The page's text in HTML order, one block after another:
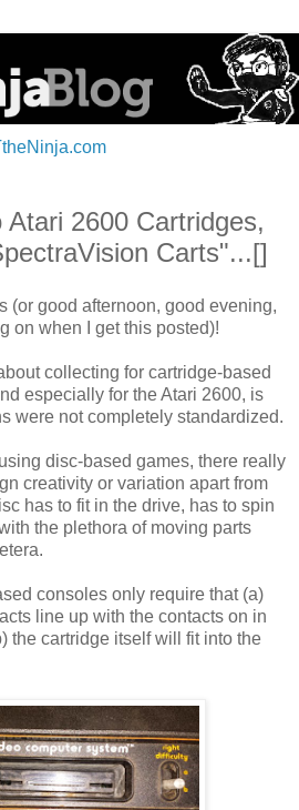
2600 Cartridges,
Carts"...[]
(or good afternoon, good evening,
on when I get this posted)!
collecting for cartridge-based
especially for the Atari 2600, is
were not completely standardized.
disc-based games, there really
creativity or variation apart from
has to fit in the drive, has to spin
the plethora of moving parts
consoles only require that (a)
line up with the contacts on in
the cartridge itself will fit into the